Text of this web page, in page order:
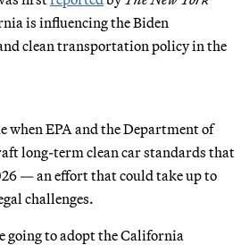
is influencing the Biden
clean transportation policy in the
when EPA and the Department of
long-term clean car standards that
— an effort that could take up to
challenges.
going to adopt the California